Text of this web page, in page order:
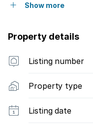
Show more
Property details
Listing number
Property type
Listing date